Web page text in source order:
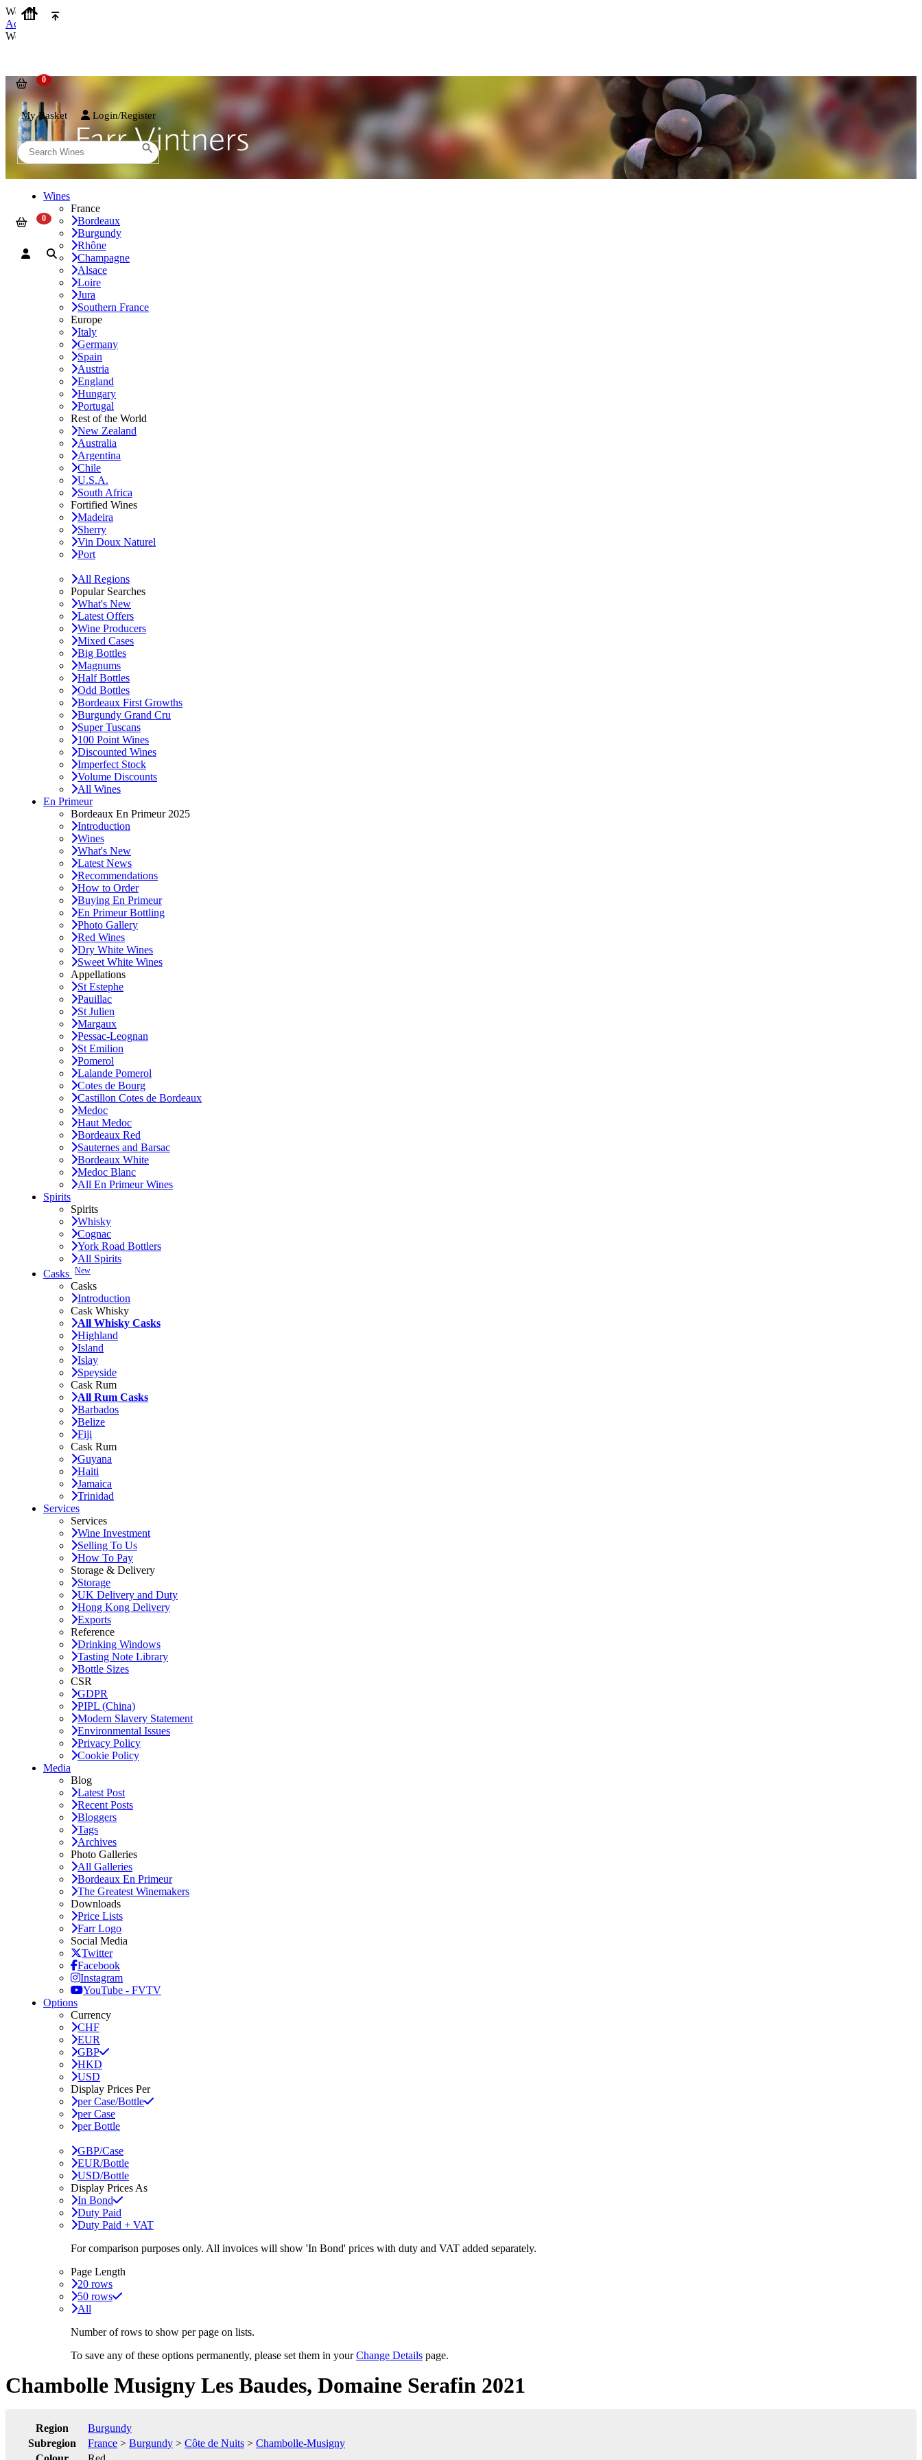
We use cookies on our website to provide the best possible experience. By clicking 'Accept and Close' you agree to the use of cookies. You can find out more about how we use cookies
Accept and Close
We use cookies on our website to provide the best possible experience. By clicking 'Accept and Close' you agree to the use of cookies. You can find out more about how we use cookies
My Basket Login/Register
Wines
France
Bordeaux
Burgundy
Rhône
Champagne
Alsace
Loire
Jura
Southern France
Europe
Italy
Germany
Spain
Austria
England
Hungary
Portugal
Rest of the World
New Zealand
Australia
Argentina
Chile
U.S.A.
South Africa
Fortified Wines
Madeira
Sherry
Vin Doux Naturel
Port
All Regions
Popular Searches
What's New
Latest Offers
Wine Producers
Mixed Cases
Big Bottles
Magnums
Half Bottles
Odd Bottles
Bordeaux First Growths
Burgundy Grand Cru
Super Tuscans
100 Point Wines
Discounted Wines
Imperfect Stock
Volume Discounts
All Wines
En Primeur
Bordeaux En Primeur 2025
Introduction
Wines
What's New
Latest News
Recommendations
How to Order
Buying En Primeur
En Primeur Bottling
Photo Gallery
Red Wines
Dry White Wines
Sweet White Wines
Appellations
St Estephe
Pauillac
St Julien
Margaux
Pessac-Leognan
St Emilion
Pomerol
Lalande Pomerol
Cotes de Bourg
Castillon Cotes de Bordeaux
Medoc
Haut Medoc
Bordeaux Red
Sauternes and Barsac
Bordeaux White
Medoc Blanc
All En Primeur Wines
Spirits
Spirits
Whisky
Cognac
York Road Bottlers
All Spirits
Casks New
Casks
Introduction
Cask Whisky
All Whisky Casks
Highland
Island
Islay
Speyside
Cask Rum
All Rum Casks
Barbados
Belize
Fiji
Cask Rum
Guyana
Haiti
Jamaica
Trinidad
Services
Services
Wine Investment
Selling To Us
How To Pay
Storage & Delivery
Storage
UK Delivery and Duty
Hong Kong Delivery
Exports
Reference
Drinking Windows
Tasting Note Library
Bottle Sizes
CSR
GDPR
PIPL (China)
Modern Slavery Statement
Environmental Issues
Privacy Policy
Cookie Policy
Media
Blog
Latest Post
Recent Posts
Bloggers
Tags
Archives
Photo Galleries
All Galleries
Bordeaux En Primeur
The Greatest Winemakers
Downloads
Price Lists
Farr Logo
Social Media
Twitter
Facebook
Instagram
YouTube - FVTV
Options
Currency
CHF
EUR
GBP
HKD
USD
Display Prices Per
per Case/Bottle
per Case
per Bottle
GBP/Case
EUR/Bottle
USD/Bottle
Display Prices As
In Bond
Duty Paid
Duty Paid + VAT
For comparison purposes only. All invoices will show 'In Bond' prices with duty and VAT added separately.
Page Length
20 rows
50 rows
All
Number of rows to show per page on lists.
To save any of these options permanently, please set them in yourChange Details page.
Chambolle Musigny Les Baudes, Domaine Serafin 2021
Region
Burgundy
Subregion
France > Burgundy > Côte de Nuits > Chambolle-Musigny